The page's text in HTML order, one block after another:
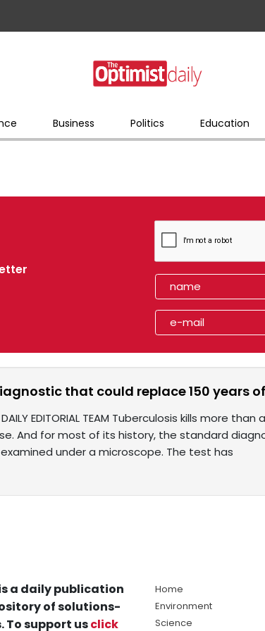
Business Politics Education
that could replace 150 years
DAILY EDITORIAL TEAM Tuberculosis kills more
And for most of its history, the standard
under a microscope. The test has
a daily publication
of solutions-
To support usclick
Home
Environment
Science